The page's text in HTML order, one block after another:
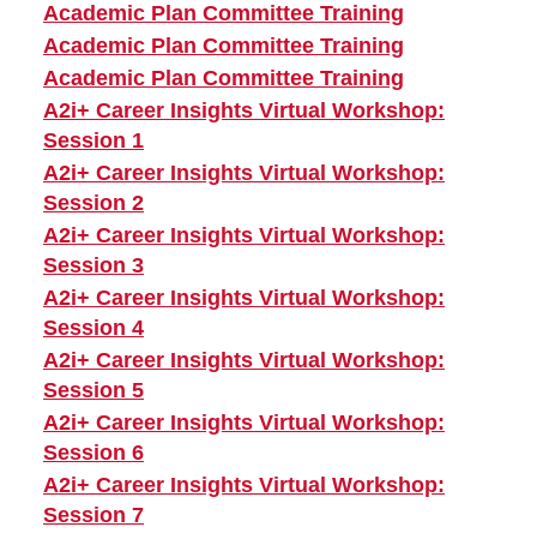
Academic Plan Committee Training
Academic Plan Committee Training
Academic Plan Committee Training
A2i+ Career Insights Virtual Workshop:
Session 1
A2i+ Career Insights Virtual Workshop:
Session 2
A2i+ Career Insights Virtual Workshop:
Session 3
A2i+ Career Insights Virtual Workshop:
Session 4
A2i+ Career Insights Virtual Workshop:
Session 5
A2i+ Career Insights Virtual Workshop:
Session 6
A2i+ Career Insights Virtual Workshop:
Session 7